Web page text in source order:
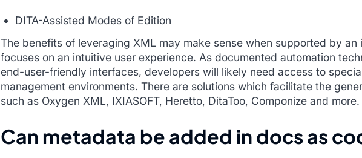
DITA-Assisted Modes of Edition
The benefits of leveraging XML may make sense when supported by
focuses on an intuitive user experience. As documented automation
end-user-friendly interfaces, developers will likely need access to
management environments. There are solutions which facilitate the
such as Oxygen XML, IXIASOFT, Heretto, DitaToo, Componize and more.
Can metadata be added in docs as